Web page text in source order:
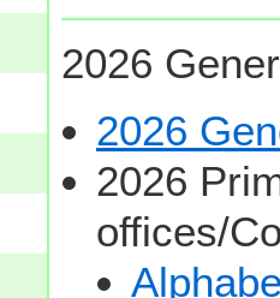
2026
2026
2026
offices/